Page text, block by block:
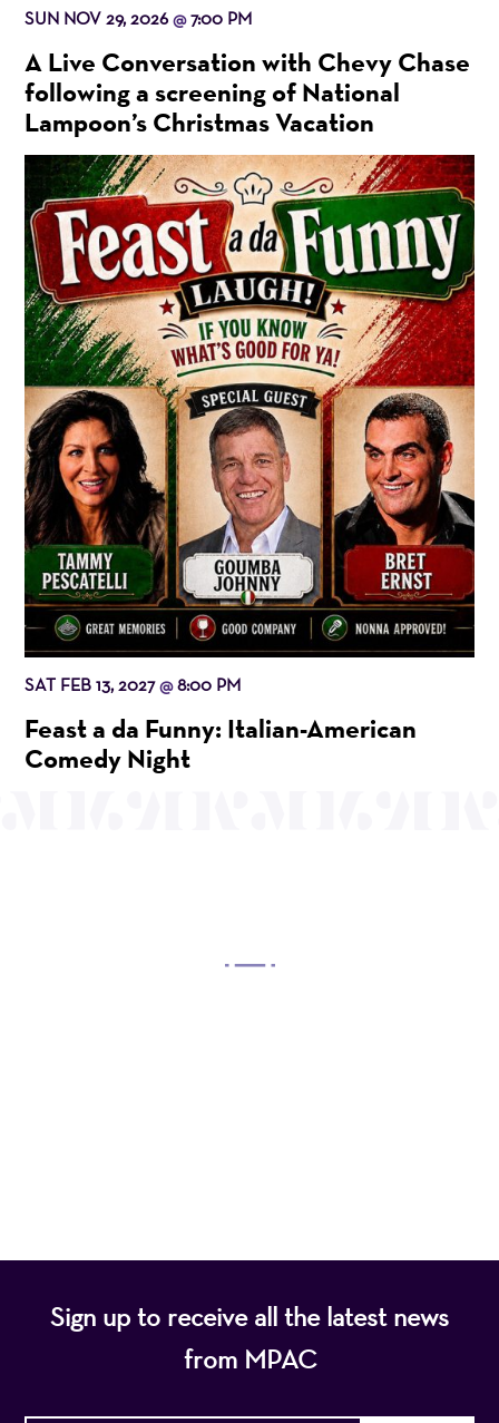
SUN NOV 29, 2026@7:00 PM
A Live Conversation with Chevy Chase
following a screening of National
Lampoon’s Christmas Vacation
SAT FEB 13, 2027@8:00 PM
Feast a da Funny: Italian-American
Comedy Night
Sign up to receive all the latest news
from MPAC